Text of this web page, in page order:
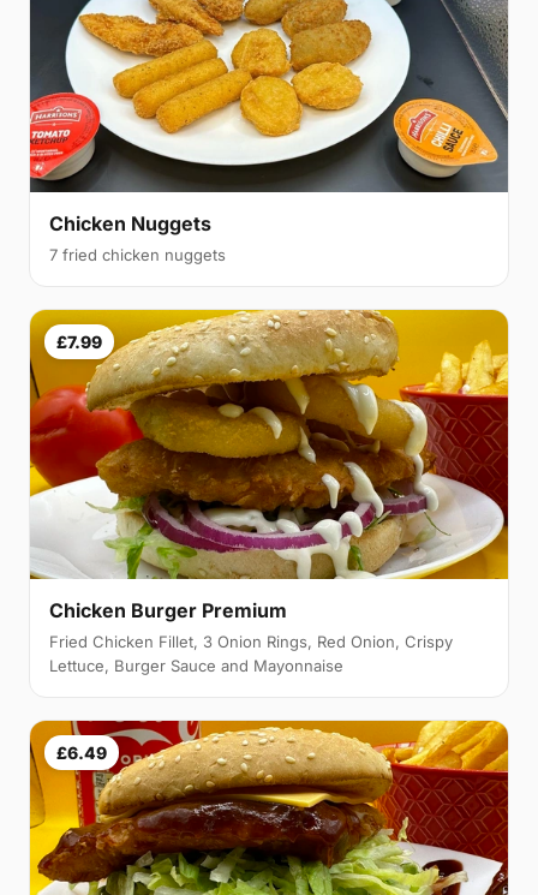
Chicken Nuggets
7 fried chicken nuggets
£7.99
Chicken Burger Premium
Fried Chicken Fillet, 3 Onion Rings, Red Onion, Crispy
Lettuce, Burger Sauce and Mayonnaise
£6.49